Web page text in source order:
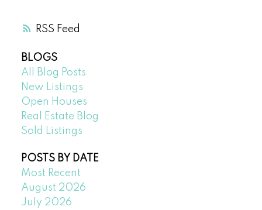
RSS
BLOGS
All Blog Posts
New Listings
Open Houses
Real Estate Blog
Sold Listings
POSTS BY DATE
Most Recent
August 2026
July 2026